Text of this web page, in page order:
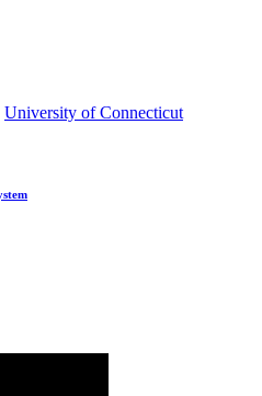
University of Connecticut